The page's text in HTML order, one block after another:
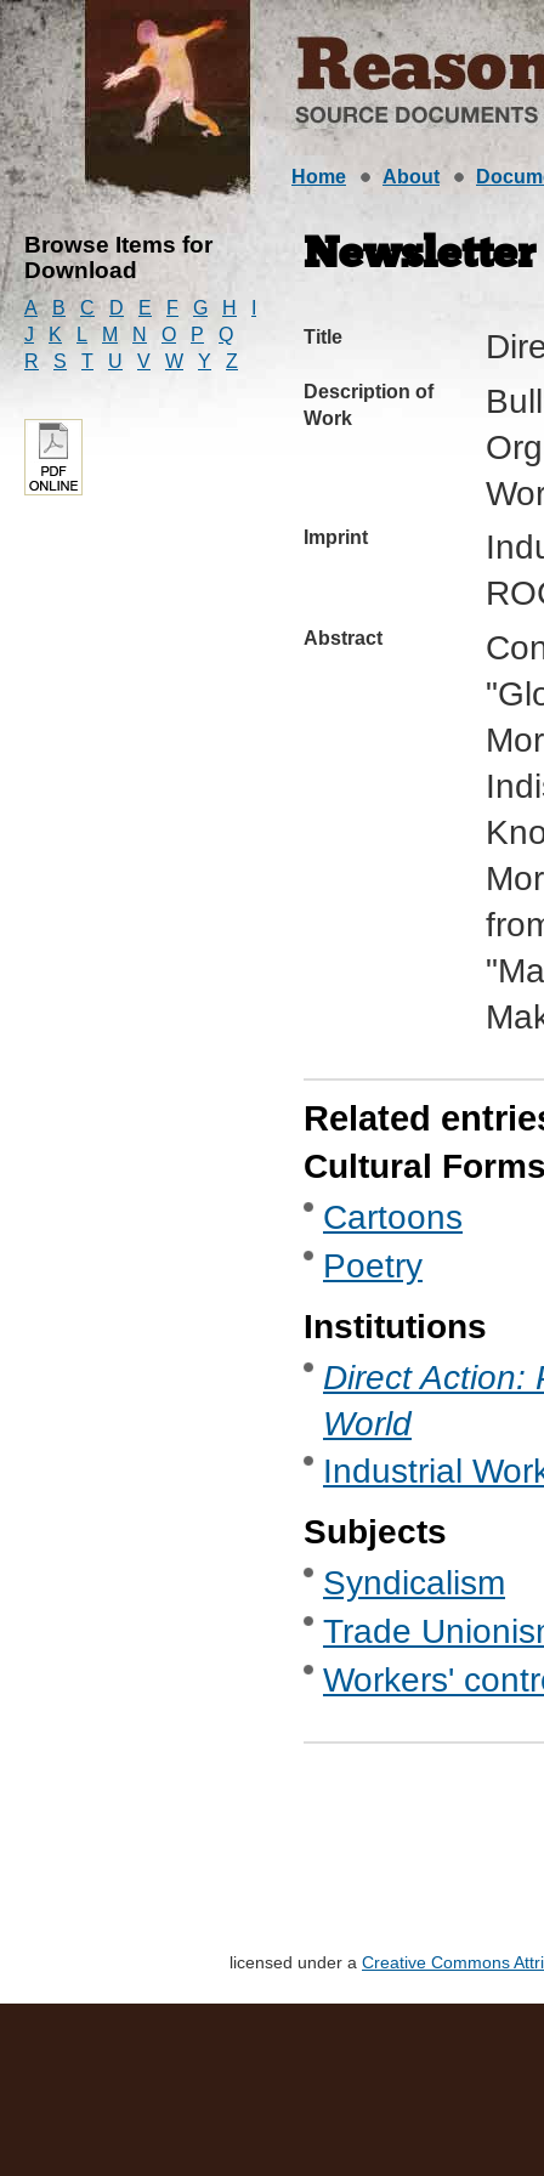
Home About
Browse Items for
Download
A B C D E F G H
J
K L M N O P
Q
R
S T U V W Y Z
Newsletter
Title
Description of
Work
Imprint
Abstract
Related
Cultural
Cartoons
Poetry
Institutions
Direct Action:
World
Industrial
Subjects
Syndicalism
Trade
Workers'
licensed under a Creative Commons